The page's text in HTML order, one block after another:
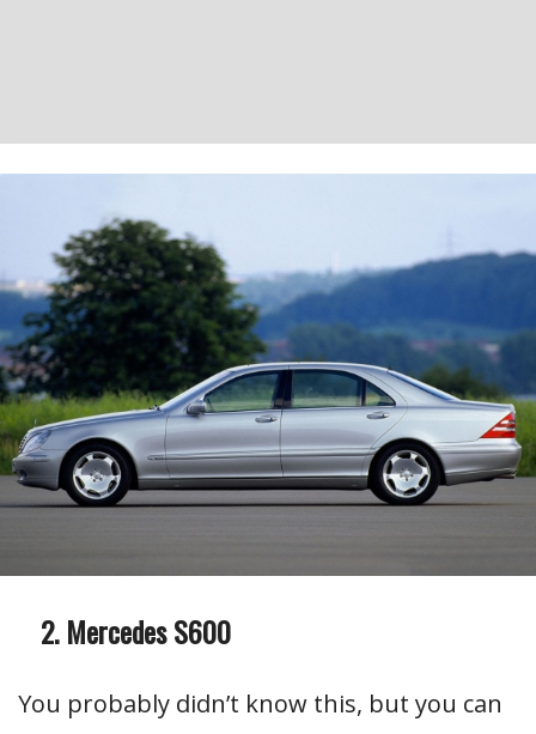
Mercedes S600
You probably didn’t know this, but you can